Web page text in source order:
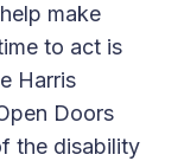
make
to act is
Harris
Doors
the disability